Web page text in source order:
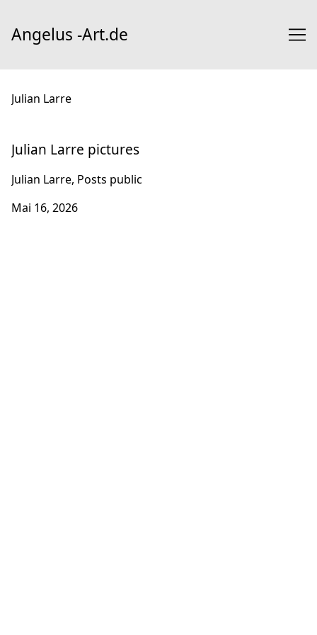
Content
Angelus -Art.de
Julian Larre
Julian Larre pictures
Julian Larre, Posts public
Mai 16, 2026